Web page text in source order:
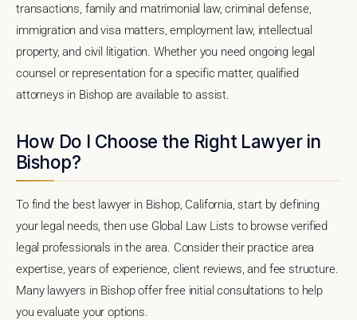
transactions, family and matrimonial law, criminal defense,
immigration and visa matters, employment law, intellectual
property, and civil litigation. Whether you need ongoing legal
counsel or representation for a specific matter, qualified
attorneys in Bishop are available to assist.
How Do I Choose the Right Lawyer in
Bishop?
To find the best lawyer in Bishop, California, start by defining
your legal needs, then use Global Law Lists to browse verified
legal professionals in the area. Consider their practice area
expertise, years of experience, client reviews, and fee structure.
Many lawyers in Bishop offer free initial consultations to help
you evaluate your options.